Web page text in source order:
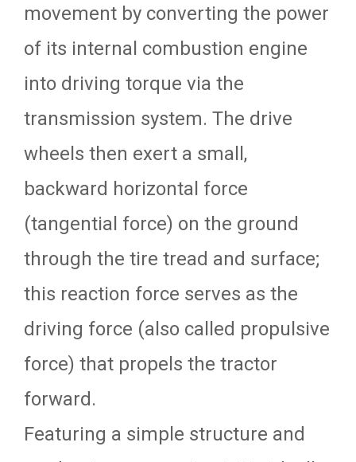
movement by converting the power
of its internal combustion engine
into driving torque via the
transmission system. The drive
wheels then exert a small,
backward horizontal force
(tangential force) on the ground
through the tire tread and surface;
this reaction force serves as the
driving force (also called propulsive
force) that propels the tractor
forward.
Featuring a simple structure and